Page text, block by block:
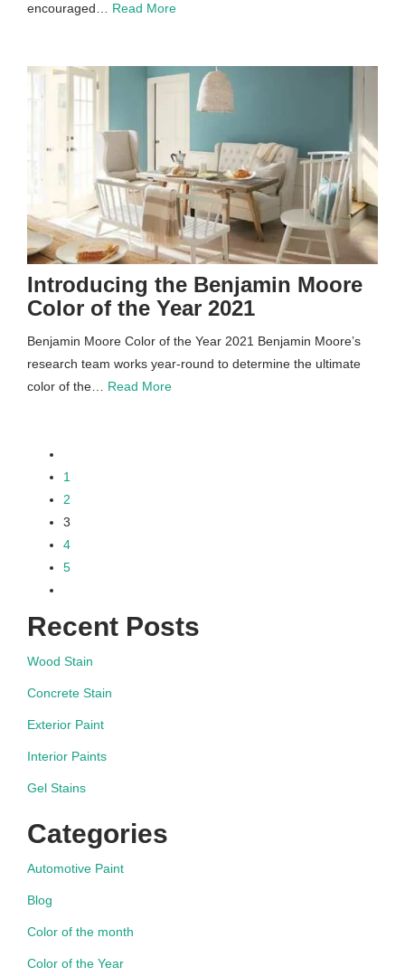
encouraged… Read More
Introducing the Benjamin Moore
Color of the Year 2021
Benjamin Moore Color of the Year 2021 Benjamin Moore’s
research team works year-round to determine the ultimate
color of the… Read More
paging-
navigation
1
2
3
4
5
Recent Posts
Wood Stain
Concrete Stain
Exterior Paint
Interior Paints
Gel Stains
Categories
Automotive Paint
Blog
Color of the month
Color of the Year